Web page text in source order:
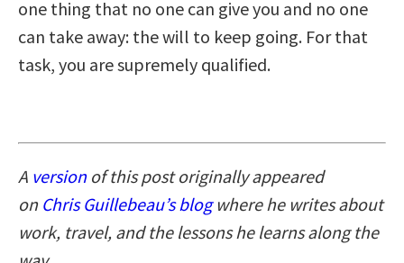
one thing that no one can give you and no one
can take away: the will to keep going. For that
task, you are supremely qualified.
A versionof this post originally appeared
on Chris Guillebeau’s blogwhere he writes about
work, travel, and the lessons he learns along the